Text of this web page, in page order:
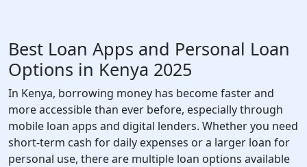
Best Loan Apps and Personal Loan
Options in Kenya 2025
In Kenya, borrowing money has become faster and
more accessible than ever before, especially through
mobile loan apps and digital lenders. Whether you need
short-term cash for daily expenses or a larger loan for
personal use, there are multiple loan options available